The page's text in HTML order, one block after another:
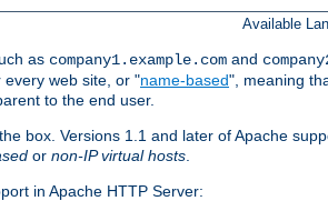
Available
as company1.example.com and
web site, or "name-based", meaning
to the end user.
box. Versions 1.1 and later of Apache
or non-IP virtual hosts.
in Apache HTTP Server: